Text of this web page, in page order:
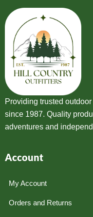
Providing trusted
since 1987. Quality
adventures and
Account
My Account
Orders and Returns